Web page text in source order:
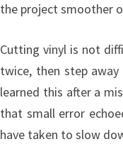
the project smoother
Cutting vinyl is not
twice, then step
learned this after a
that small error
have taken to slow